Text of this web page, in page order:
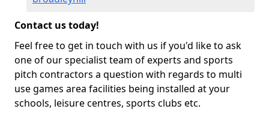
Contact us today!
Feel free to get in touch with us if you'd like to ask
one of our specialist team of experts and sports
pitch contractors a question with regards to multi
use games area facilities being installed at your
schools, leisure centres, sports clubs etc.